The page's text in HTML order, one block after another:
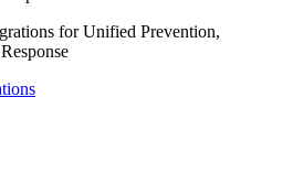
for Unified Prevention,